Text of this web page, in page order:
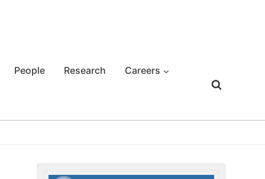
People Research Careers